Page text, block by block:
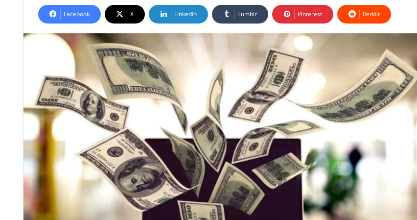
Facebook X LinkedIn Tumblr Pinterest Reddit